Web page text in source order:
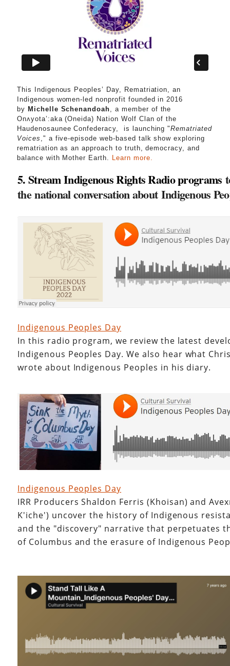
This Indigenous Peoples’ Day, Rematriation, an
Indigenous women-led nonprofit founded in 2016
by Michelle Schenandoah, a member of the
Onʌyota’:aka (Oneida) Nation Wolf Clan of the
Haudenosaunee Confederacy, is launching "Rematriated
Voices ," a five-episode web-based talk show exploring
rematriation as an approach to truth, democracy, and
balance with Mother Earth. Learn more.
5. Stream Indigenous Rights Radio programs
the national conversation about Indigenous
Indigenous Peoples Day
In this radio program, we review the latest
Indigenous Peoples Day. We also hear what
wrote about Indigenous Peoples in his diary.
Indigenous Peoples Day
IRR Producers Shaldon Ferris (Khoisan) and
K'iche') uncover the history of Indigenous
and the "discovery" narrative that perpetuates
of Columbus and the erasure of Indigenous